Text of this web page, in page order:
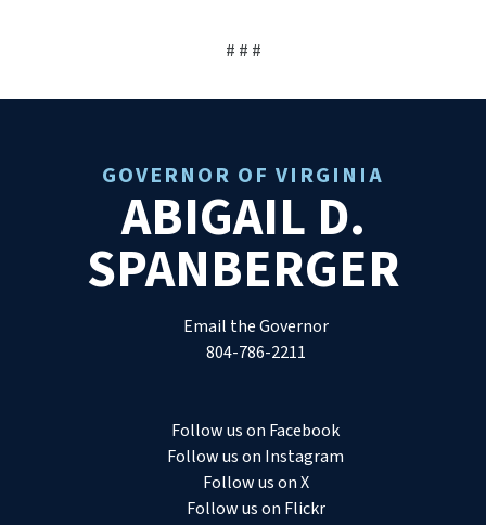
# # #
GOVERNOR OF VIRGINIA
ABIGAIL D.
SPANBERGER
Email the Governor
804-786-2211
Follow us on Facebook
Follow us on Instagram
Follow us on X
Follow us on Flickr